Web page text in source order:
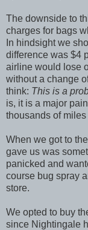
The downside to
charges for bags
In hindsight we
difference was $4
airline would lose
without a change
think: This is a
is, it is a major
thousands of
When we got to
gave us was
panicked and
course bug spray
store.
We opted to buy
since Nightingale